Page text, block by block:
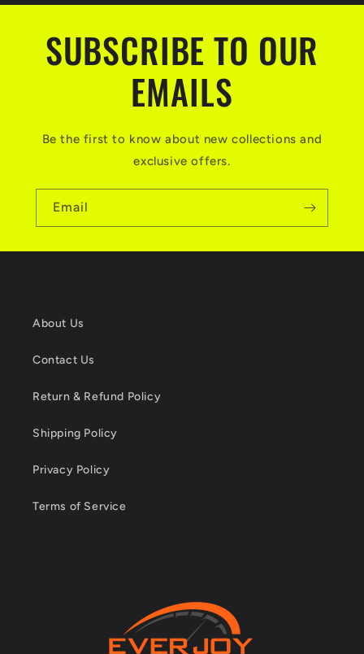
SUBSCRIBE TO OUR
EMAILS
Be the first to know about new collections and
exclusive offers.
Email
About Us
Contact Us
Return & Refund Policy
Shipping Policy
Privacy Policy
Terms of Service